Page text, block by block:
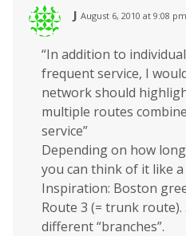
J August 6, 2010 at 9:08 pm
“In addition to
frequent service, I
network should
multiple routes
service”
Depending on how
you can think of it like
Inspiration: Boston
Route 3 (= trunk route).
different “branches”.